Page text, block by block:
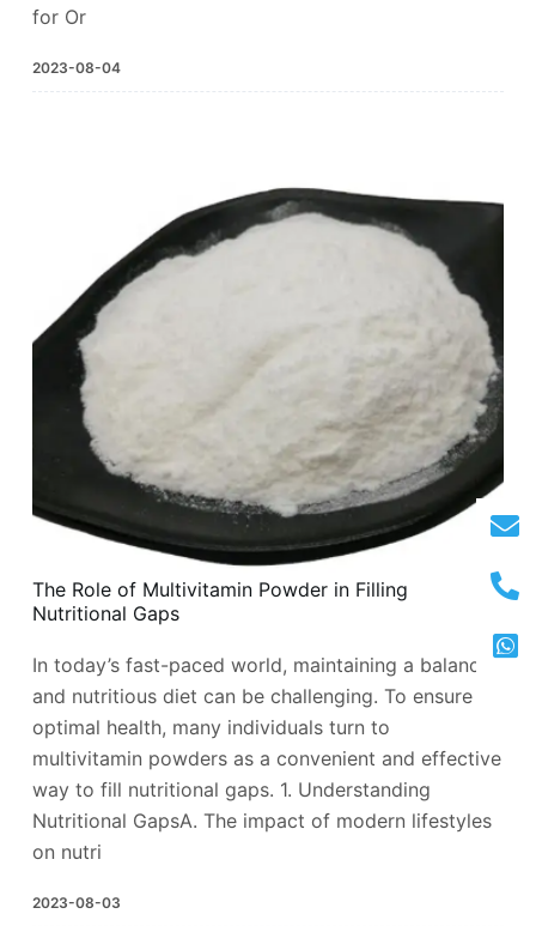
for Or
2023-08-04
The Role of Multivitamin Powder in Filling
Nutritional Gaps
In today’s fast-paced world, maintaining a balanced
and nutritious diet can be challenging. To ensure
optimal health, many individuals turn to
multivitamin powders as a convenient and effective
way to fill nutritional gaps. 1. Understanding
Nutritional GapsA. The impact of modern lifestyles
on nutri
2023-08-03